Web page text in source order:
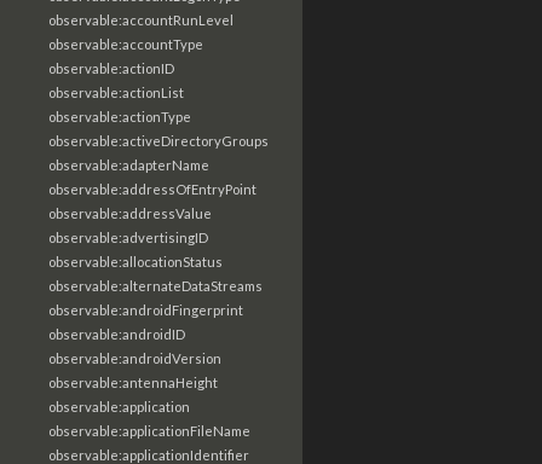
observable:accountRunLevel
observable:accountType
observable:actionID
observable:actionList
observable:actionType
observable:activeDirectoryGroups
observable:adapterName
observable:addressOfEntryPoint
observable:addressValue
observable:advertisingID
observable:allocationStatus
observable:alternateDataStreams
observable:androidFingerprint
observable:androidID
observable:androidVersion
observable:antennaHeight
observable:application
observable:applicationFileName
observable:applicationIdentifier